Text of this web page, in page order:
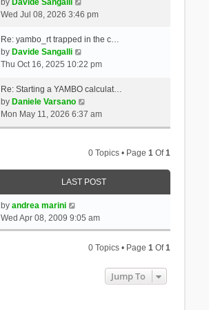
o
t
t
s
p
s
h
l
a
t
s
t
p
o
by Davide Sangalli
i
w
h
l
a
t
e
Wed Jul 08, 2026 3:46 pm
Re: yambo_rt trapped in the c…
by Davide Sangalli
i
w
t
h
e
p
Thu Oct 16, 2025 10:22 pm
Re: Starting a YAMBO calculat…
by Daniele Varsano
i
e
Mon May 11, 2026 6:37 am
0 Topics • Page1 Of1
LAST POST
by andrea marini
Wed Apr 08, 2009 9:05 am
0 Topics • Page1 Of1
Jump To